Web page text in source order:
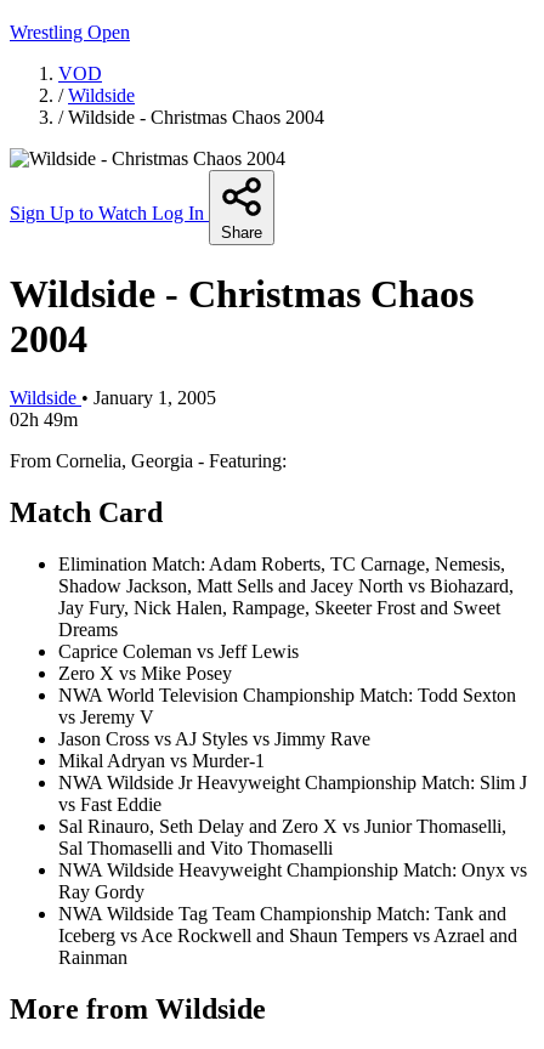
Wrestling Open
VOD
/ Wildside
/ Wildside - Christmas Chaos 2004
Sign Up to Watch Log In
Share
Wildside - Christmas Chaos
2004
Wildside • January 1, 2005
02h 49m
From Cornelia, Georgia - Featuring:
Match Card
Elimination Match: Adam Roberts, TC Carnage, Nemesis,
Shadow Jackson, Matt Sells and Jacey North vs Biohazard,
Jay Fury, Nick Halen, Rampage, Skeeter Frost and Sweet
Dreams
Caprice Coleman vs Jeff Lewis
Zero X vs Mike Posey
NWA World Television Championship Match: Todd Sexton
vs Jeremy V
Jason Cross vs AJ Styles vs Jimmy Rave
Mikal Adryan vs Murder-1
NWA Wildside Jr Heavyweight Championship Match: Slim J
vs Fast Eddie
Sal Rinauro, Seth Delay and Zero X vs Junior Thomaselli,
Sal Thomaselli and Vito Thomaselli
NWA Wildside Heavyweight Championship Match: Onyx vs
Ray Gordy
NWA Wildside Tag Team Championship Match: Tank and
Iceberg vs Ace Rockwell and Shaun Tempers vs Azrael and
Rainman
More from Wildside